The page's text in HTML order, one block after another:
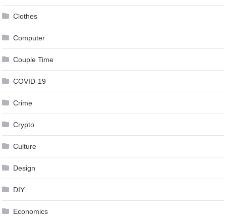
Clothes
Computer
Couple Time
COVID-19
Crime
Crypto
Culture
Design
DIY
Economics